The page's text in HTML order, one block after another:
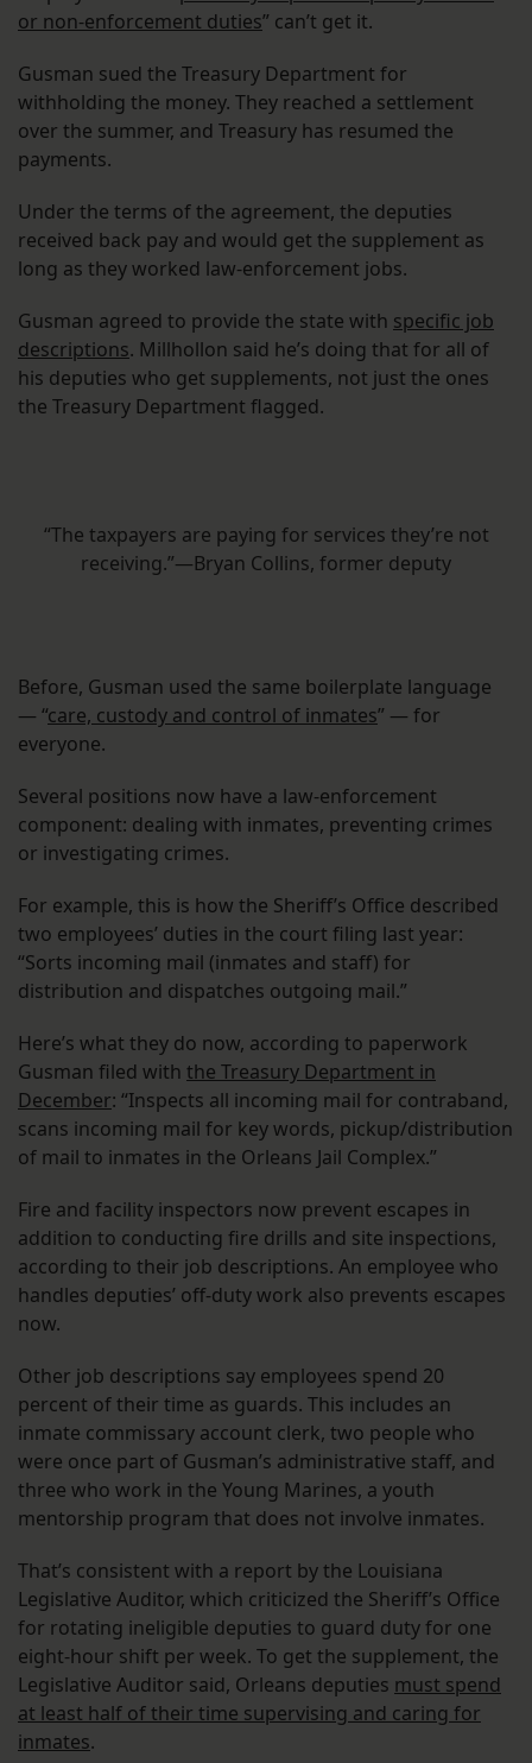
or non-enforcement duties” can’t get it.
Gusman sued the Treasury Department for
withholding the money. They reached a settlement
over the summer, and Treasury has resumed the
payments.
Under the terms of the agreement, the deputies
received back pay and would get the supplement as
long as they worked law-enforcement jobs.
Gusman agreed to provide the state with specific job
descriptions. Millhollon said he’s doing that for all of
his deputies who get supplements, not just the ones
the Treasury Department flagged.
“The taxpayers are paying for services they’re not
receiving.”—Bryan Collins, former deputy
Before, Gusman used the same boilerplate language
— “care, custody and control of inmates” — for
everyone.
Several positions now have a law-enforcement
component: dealing with inmates, preventing crimes
or investigating crimes.
For example, this is how the Sheriff’s Office described
two employees’ duties in the court filing last year:
“Sorts incoming mail (inmates and staff) for
distribution and dispatches outgoing mail.”
Here’s what they do now, according to paperwork
Gusman filed with the Treasury Department in
December: “Inspects all incoming mail for contraband,
scans incoming mail for key words, pickup/distribution
of mail to inmates in the Orleans Jail Complex.”
Fire and facility inspectors now prevent escapes in
addition to conducting fire drills and site inspections,
according to their job descriptions. An employee who
handles deputies’ off-duty work also prevents escapes
now.
Other job descriptions say employees spend 20
percent of their time as guards. This includes an
inmate commissary account clerk, two people who
were once part of Gusman’s administrative staff, and
three who work in the Young Marines, a youth
mentorship program that does not involve inmates.
That’s consistent with a report by the Louisiana
Legislative Auditor, which criticized the Sheriff’s Office
for rotating ineligible deputies to guard duty for one
eight-hour shift per week. To get the supplement, the
Legislative Auditor said, Orleans deputies must spend
at least half of their time supervising and caring for
inmates.